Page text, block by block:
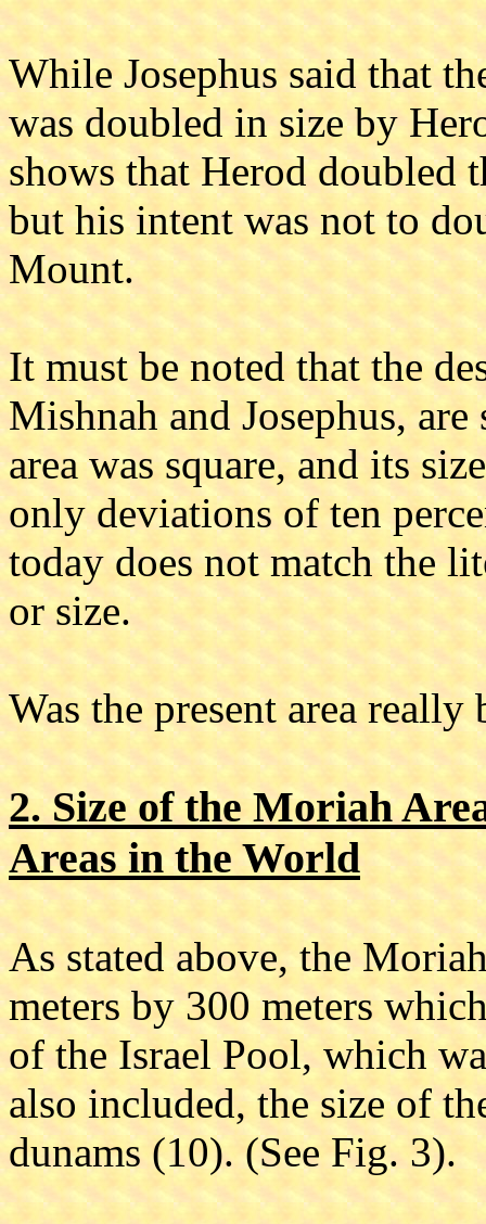
While Josephus said that
was doubled in size by
shows that Herod doubled
but his intent was not to
Mount.
It must be noted that the
Mishnah and Josephus,
area was square, and its
only deviations of ten
today does not match the
or size.
Was the present area
2. Size of the Moriah
Areas in the World
As stated above, the
meters by 300 meters
of the Israel Pool, which
also included, the size of
dunams (10). (See Fig. 3).